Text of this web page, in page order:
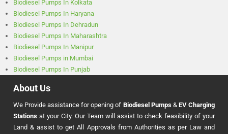
Biodiesel Pumps In Kolkata
Biodiesel Pumps In Haryana
Biodiesel Pumps In Dehradun
Biodiesel Pumps In Maharashtra
Biodiesel Pumps In Manipur
Biodiesel Pumps in Mumbai
Biodiesel Pumps In Punjab
About Us
We Provide assistance for opening of Biodiesel Pumps& EV Charging
Stations at your City. Our Team will assist to check feasibility of your
Land & assist to get All Approvals from Authorities as per Law and